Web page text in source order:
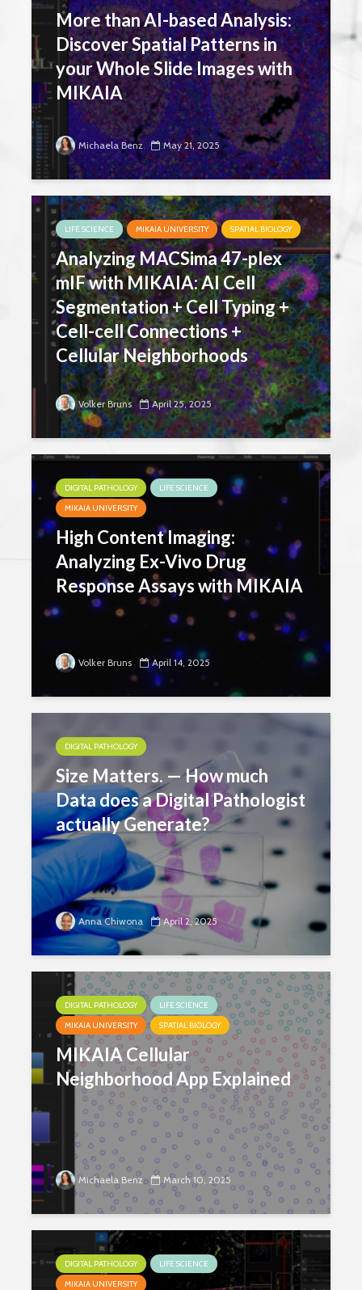
More than AI-based Analysis:
Discover Spatial Patterns in
your Whole Slide Images with
MIKAIA
Michaela Benz May 21, 2025
LIFE SCIENCE MIKAIA UNIVERSITY SPATIAL BIOLOGY
Analyzing MACSima 47-plex
mIF with MIKAIA: AI Cell
Segmentation + Cell Typing +
Cell-cell Connections +
Cellular Neighborhoods
Volker Bruns April 25, 2025
DIGITAL PATHOLOGY
LIFE SCIENCE
MIKAIA UNIVERSITY
High Content Imaging:
Analyzing Ex-Vivo Drug
Response Assays with MIKAIA
Volker Bruns April 14, 2025
DIGITAL PATHOLOGY
Size Matters. — How much
Data does a Digital Pathologist
actually Generate?
Anna Chiwona April 2, 2025
DIGITAL PATHOLOGY
LIFE SCIENCE
MIKAIA UNIVERSITY
SPATIAL BIOLOGY
MIKAIA Cellular
Neighborhood App Explained
Michaela Benz March 10, 2025
DIGITAL PATHOLOGY
LIFE SCIENCE
MIKAIA UNIVERSITY